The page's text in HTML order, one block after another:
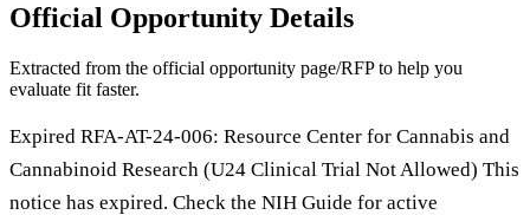
Official Opportunity Details
Extracted from the official opportunity page/RFP to help you
evaluate fit faster.
Expired RFA-AT-24-006: Resource Center for Cannabis and
Cannabinoid Research (U24 Clinical Trial Not Allowed) This
notice has expired. Check the NIH Guide for active